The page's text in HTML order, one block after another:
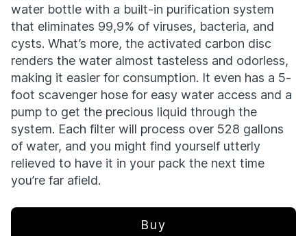
water bottle with a built-in purification system
that eliminates 99,9% of viruses, bacteria, and
cysts. What’s more, the activated carbon disc
renders the water almost tasteless and odorless,
making it easier for consumption. It even has a 5-
foot scavenger hose for easy water access and a
pump to get the precious liquid through the
system. Each filter will process over 528 gallons
of water, and you might find yourself utterly
relieved to have it in your pack the next time
you’re far afield.
Buy